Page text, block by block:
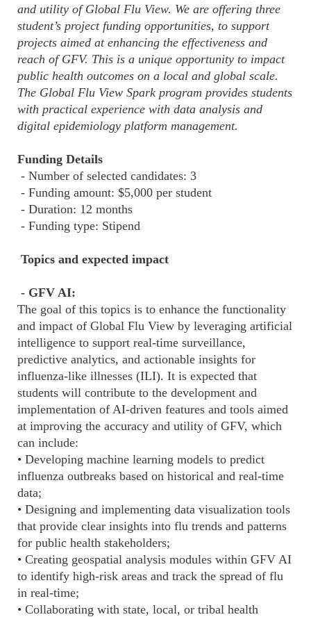
and utility of Global Flu View. We are offering three
student’s project funding opportunities, to support
projects aimed at enhancing the effectiveness and
reach of GFV. This is a unique opportunity to impact
public health outcomes on a local and global scale.
The Global Flu View Spark program provides students
with practical experience with data analysis and
digital epidemiology platform management.
Funding Details
- Number of selected candidates: 3
- Funding amount: $5,000 per student
- Duration: 12 months
- Funding type: Stipend
Topics and expected impact
- GFV AI:
The goal of this topics is to enhance the functionality
and impact of Global Flu View by leveraging artificial
intelligence to support real-time surveillance,
predictive analytics, and actionable insights for
influenza-like illnesses (ILI). It is expected that
students will contribute to the development and
implementation of AI-driven features and tools aimed
at improving the accuracy and utility of GFV, which
can include:
• Developing machine learning models to predict
influenza outbreaks based on historical and real-time
data;
• Designing and implementing data visualization tools
that provide clear insights into flu trends and patterns
for public health stakeholders;
• Creating geospatial analysis modules within GFV AI
to identify high-risk areas and track the spread of flu
in real-time;
• Collaborating with state, local, or tribal health